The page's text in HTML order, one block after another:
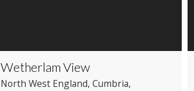
Wetherlam View
North West England, Cumbria,